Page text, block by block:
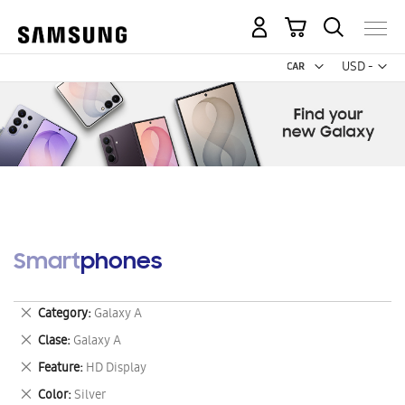
USD -
US
My Cart
Smartphones
Category Galaxy A
Remove
This
Item
Clase Galaxy A
Remove
This
Item
Feature HD Display
Remove
This
Color Silver
Remove